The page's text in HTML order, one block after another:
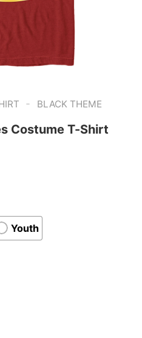
- BLACK THEME
Costume T-Shirt
Youth